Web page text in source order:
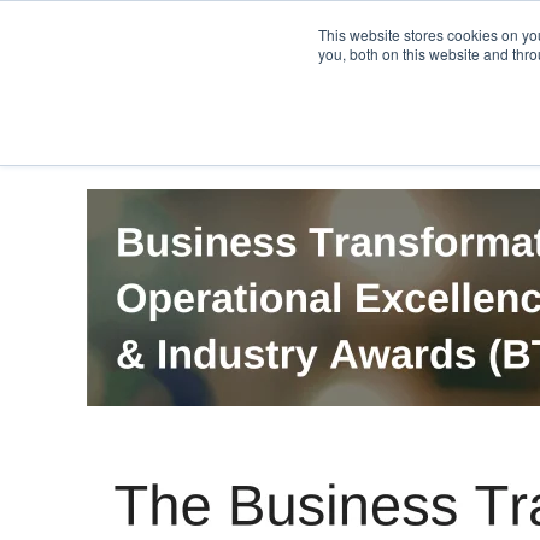
This website stores cookies on
you, both on this website and
Careers PRO QIS.com